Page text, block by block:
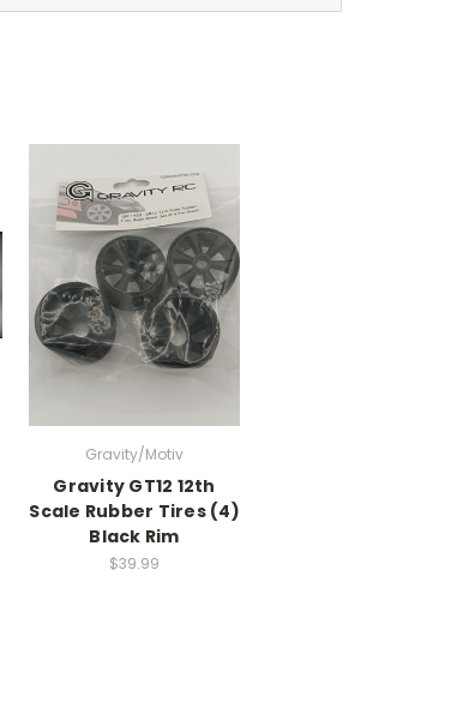
Gravity/Motiv
Gravity GT12 12th
Scale Rubber Tires (4)
Black Rim
$39.99